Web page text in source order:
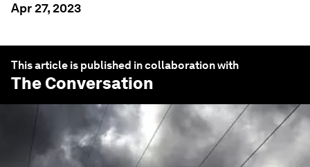
Apr 27, 2023
This article is published in collaboration with
The Conversation